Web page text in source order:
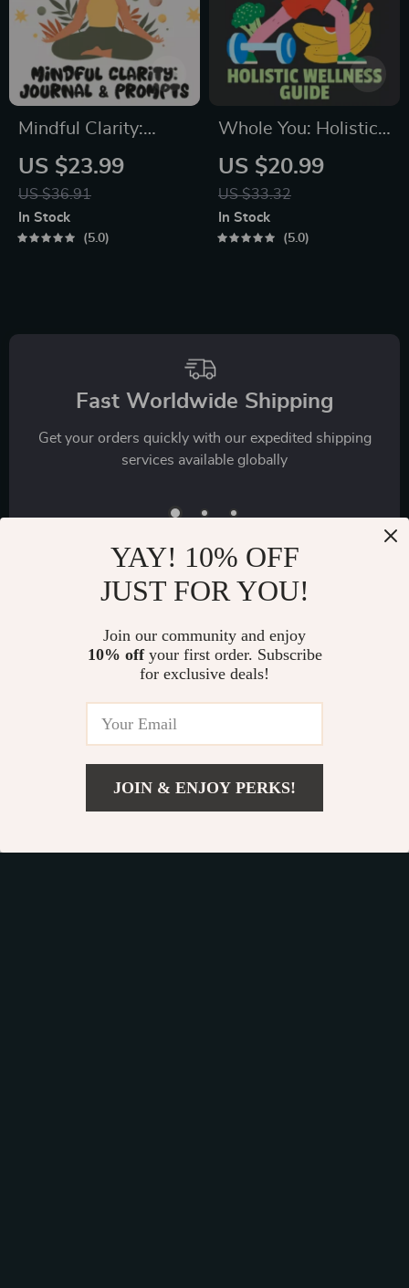
US $21.99
Stress
Mindful Clarity:
Journal & Prompts |
Printable Journal
with Daily
Mindfulness
US $23.99
US $36.91
In Stock
5.0
Whole You: Holistic
Wellness Guide |
Beginner Wellness
Ebook | Digital
Download on
US $20.99
US $33.32
In Stock
5.0
Fast Worldwide Shipping
Get your orders quickly with our expedited shipping
services available globally
Exclusive Offers
Sign up to receive special promotions, discounts, and insider-
Luxury Decor for Everyone | Exquisica.com
YAY! 10% OFF
JUST FOR YOU!
Join our community and enjoy
10% offyour first order. Subscribe
for exclusive deals!
JOIN & ENJOY PERKS!